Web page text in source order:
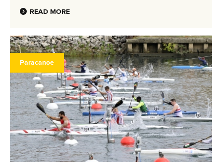
READ MORE
Paracanoe